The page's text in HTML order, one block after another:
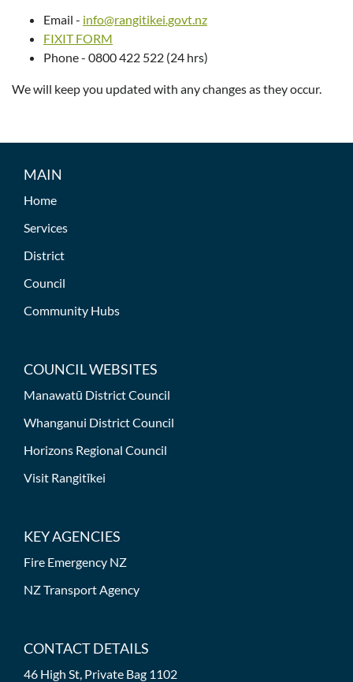
Email - info@rangitikei.govt.nz
FIXIT FORM
Phone - 0800 422 522 (24 hrs)
We will keep you updated with any changes as they occur.
MAIN
Home
Services
District
Council
Community Hubs
COUNCIL WEBSITES
Manawatū District Council
Whanganui District Council
Horizons Regional Council
Visit Rangitīkei
KEY AGENCIES
Fire Emergency NZ
NZ Transport Agency
CONTACT DETAILS
46 High St, Private Bag 1102